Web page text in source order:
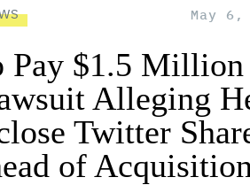
May 6,
Pay $1.5
Alleging
Twitter
of